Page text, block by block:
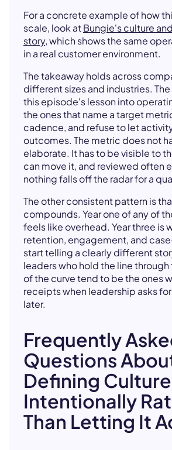
For a concrete example of how
scale, look atBungie's culture
story, which shows the same
in a real customer environment.
The takeaway holds across
different sizes and industries.
this episode's lesson into
the ones that name a target
cadence, and refuse to let
outcomes. The metric does not
elaborate. It has to be visible to
can move it, and reviewed often
nothing falls off the radar for a
The other consistent pattern is
compounds. Year one of any of
feels like overhead. Year three is
retention, engagement, and
start telling a clearly different
leaders who hold the line
of the curve tend to be the ones
receipts when leadership asks
later.
Frequently
Questions
Defining Culture
Intentionally
Than Letting It